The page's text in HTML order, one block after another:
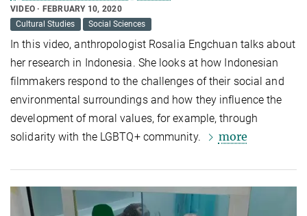
VIDEO
FEBRUARY 10, 2020
Cultural Studies
Social Sciences
In this video, anthropologist Rosalia Engchuan talks about
her research in Indonesia. She looks at how Indonesian
filmmakers respond to the challenges of their social and
environmental surroundings and how they influence the
development of moral values, for example, through
solidarity with the LGBTQ+ community.
more